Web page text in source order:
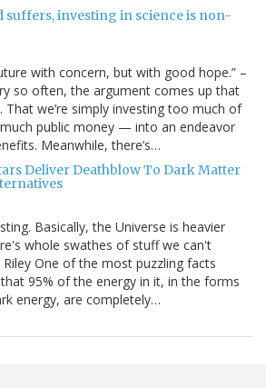
suffers, investing in science is non-
with concern, but with good hope.” –
so often, the argument comes up that
That we’re simply investing too much of
public money — into an endeavor
Meanwhile, there’s…
Deliver Deathblow To Dark Matter
Basically, the Universe is heavier
whole swathes of stuff we can't
One of the most puzzling facts
95% of the energy in it, in the forms
energy, are completely…